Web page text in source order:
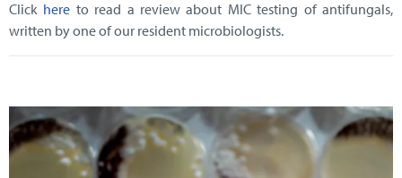
Click here to read a review about MIC testing of antifungals,
written by one of our resident microbiologists.